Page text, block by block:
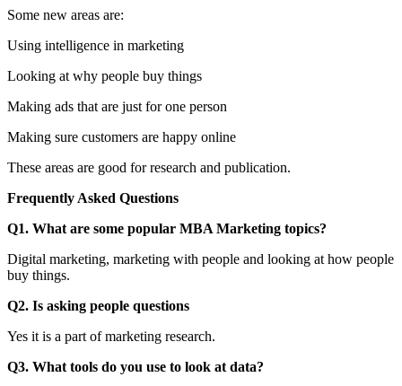
Some new areas are:
Using intelligence in marketing
Looking at why people buy things
Making ads that are just for one person
Making sure customers are happy online
These areas are good for research and publication.
Frequently Asked Questions
Q1. What are some popular MBA Marketing topics?
Digital marketing, marketing with people and looking at how people
buy things.
Q2. Is asking people questions
Yes it is a part of marketing research.
Q3. What tools do you use to look at data?